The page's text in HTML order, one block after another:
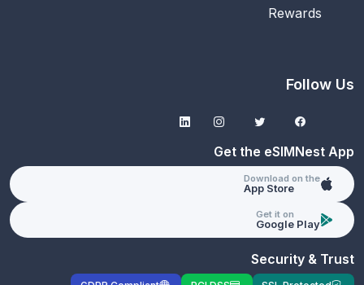
Rewards
Follow Us
Get the eSIMNest App
Download on the
App Store
Get it on
Google Play
Security & Trust